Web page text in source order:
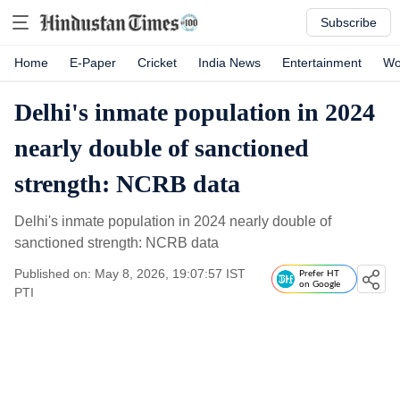
Subscribe
Home E-Paper Cricket India News Entertainment
Delhi's inmate population in 2024
nearly double of sanctioned
strength: NCRB data
Delhi's inmate population in 2024 nearly double of
sanctioned strength: NCRB data
Published on: May 8, 2026, 19:07:57 IST
PTI
Prefer HT
on Google